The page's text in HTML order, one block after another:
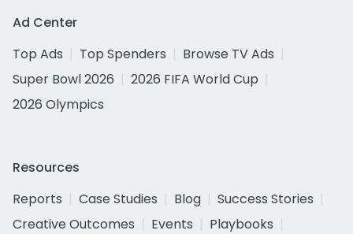
Ad Center
Top Ads
Top Spenders
Browse TV Ads
Super Bowl 2026
2026 FIFA World Cup
2026 Olympics
Resources
Reports
Case Studies Blog
Success Stories
Creative Outcomes
Events
Playbooks